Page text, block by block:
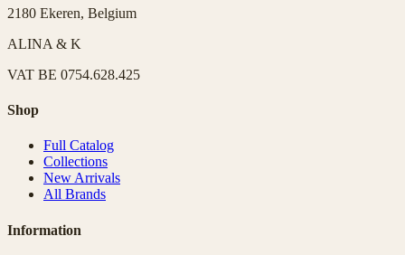
2180 Ekeren, Belgium
ALINA & K
VAT BE 0754.628.425
Shop
Full Catalog
Collections
New Arrivals
All Brands
Information